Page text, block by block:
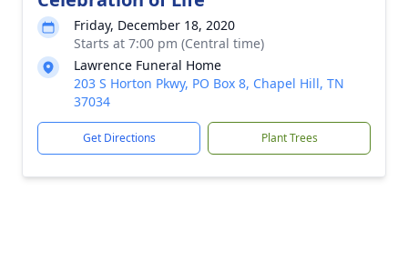
Friday, December 18, 2020
Starts at 7:00 pm (Central time)
Lawrence Funeral Home
203 S Horton Pkwy, PO Box 8, Chapel Hill, TN
37034
Get Directions Plant Trees